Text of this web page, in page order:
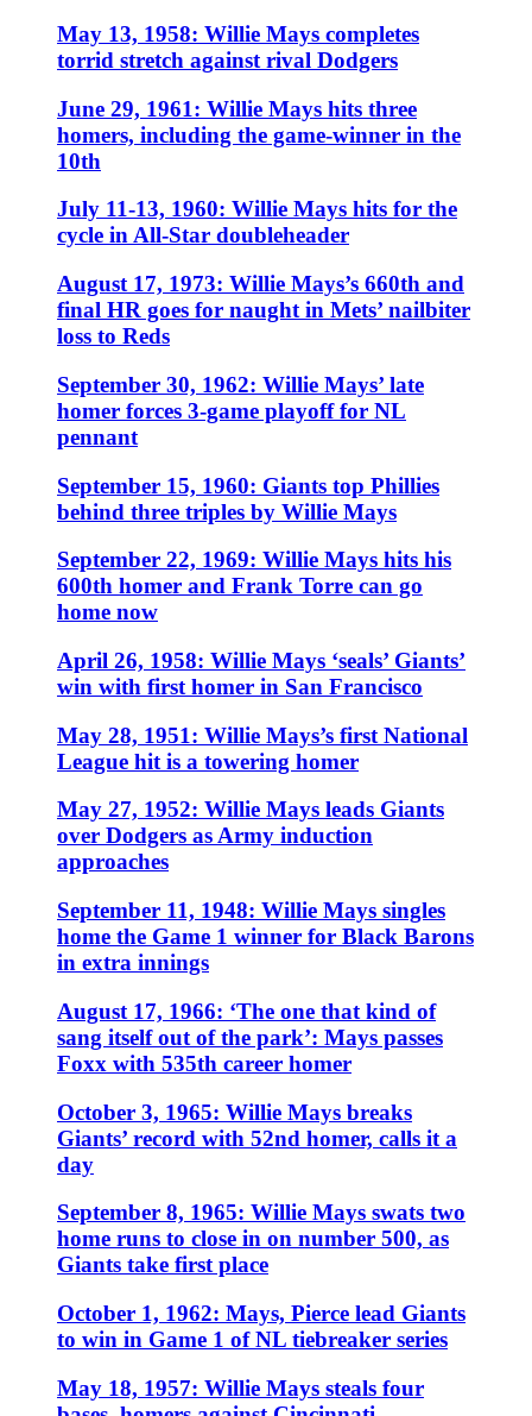
May 13, 1958: Willie Mays completes
torrid stretch against rival Dodgers
June 29, 1961: Willie Mays hits three
homers, including the game-winner in the
10th
July 11-13, 1960: Willie Mays hits for the
cycle in All-Star doubleheader
August 17, 1973: Willie Mays’s 660th and
final HR goes for naught in Mets’ nailbiter
loss to Reds
September 30, 1962: Willie Mays’ late
homer forces 3-game playoff for NL
pennant
September 15, 1960: Giants top Phillies
behind three triples by Willie Mays
September 22, 1969: Willie Mays hits his
600th homer and Frank Torre can go
home now
April 26, 1958: Willie Mays ‘seals’ Giants’
win with first homer in San Francisco
May 28, 1951: Willie Mays’s first National
League hit is a towering homer
May 27, 1952: Willie Mays leads Giants
over Dodgers as Army induction
approaches
September 11, 1948: Willie Mays singles
home the Game 1 winner for Black Barons
in extra innings
August 17, 1966: ‘The one that kind of
sang itself out of the park’: Mays passes
Foxx with 535th career homer
October 3, 1965: Willie Mays breaks
Giants’ record with 52nd homer, calls it a
day
September 8, 1965: Willie Mays swats two
home runs to close in on number 500, as
Giants take first place
October 1, 1962: Mays, Pierce lead Giants
to win in Game 1 of NL tiebreaker series
May 18, 1957: Willie Mays steals four